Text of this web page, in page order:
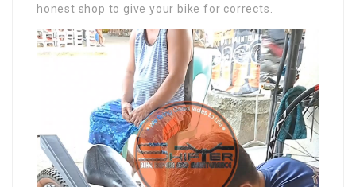
honest shop to give your bike for corrects.